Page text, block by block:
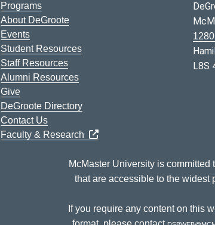
Programs
About DeGroote
Events
Student Resources
Staff Resources
Alumni Resources
Give
DeGroote Directory
Contact Us
Faculty & Research
L8S
McMaster University is committed
that are accessible to the widest
If you require any content on this